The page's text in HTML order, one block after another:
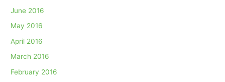
June 2016
May 2016
April 2016
March 2016
February 2016